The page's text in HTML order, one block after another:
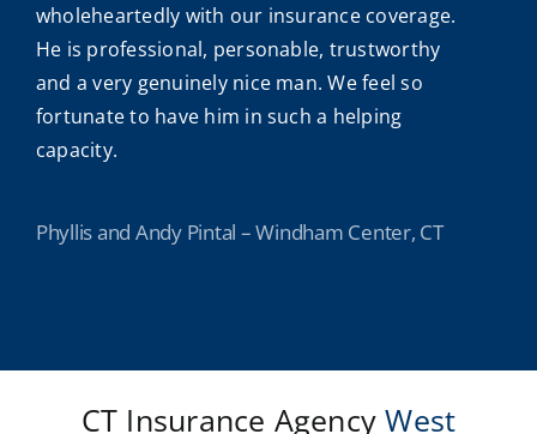
wholeheartedly with our insurance coverage.
He is professional, personable, trustworthy
and a very genuinely nice man. We feel so
fortunate to have him in such a helping
capacity.
Phyllis and Andy Pintal – Windham Center, CT
CT Insurance AgencyWest